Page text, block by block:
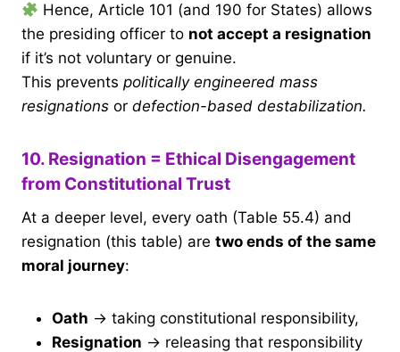
Hence, Article 101 (and 190 for States) allows
the presiding officer to not accept a resignation
if it’s not voluntary or genuine.
This prevents politically engineered mass
resignations or defection-based destabilization.
10. Resignation = Ethical Disengagement
from Constitutional Trust
At a deeper level, every oath (Table 55.4) and
resignation (this table) are two ends of the same
moral journey:
Oath → taking constitutional responsibility,
Resignation → releasing that responsibility